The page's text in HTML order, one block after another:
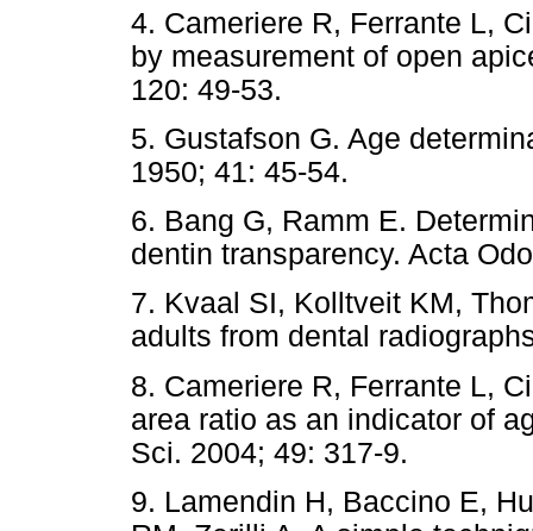
4. Cameriere R, Ferrante L,
by measurement of open
120: 49-53.
5. Gustafson G. Age
1950; 41: 45-54.
6. Bang G, Ramm E.
dentin transparency. Acta
7. Kvaal SI, Kolltveit KM,
adults from dental
8. Cameriere R, Ferrante L,
area ratio as an indicator of
Sci. 2004; 49: 317-9.
9. Lamendin H, Baccino E,